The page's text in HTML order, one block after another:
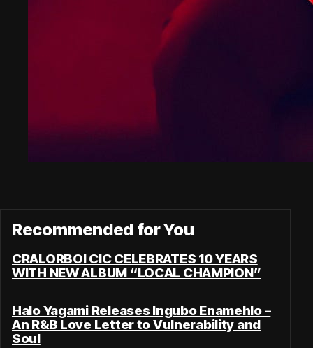
Recommended for You
CRALORBOI CIC CELEBRATES 10 YEARS
WITH NEW ALBUM “LOCAL CHAMPION”
Halo Yagami Releases Ingubo Enamehlo –
An R&B Love Letter to Vulnerability and
Soul